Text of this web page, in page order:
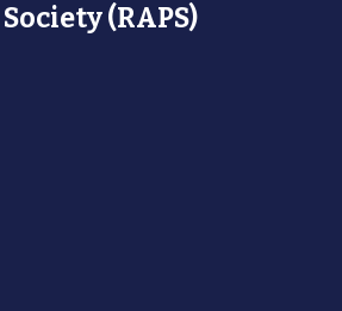
(RAPS)